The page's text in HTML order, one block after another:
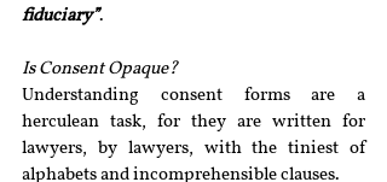
fiduciary”.
Is Consent Opaque?
Understanding consent forms are a
herculean task, for they are written for
lawyers, by lawyers, with the tiniest of
alphabets and incomprehensible clauses.